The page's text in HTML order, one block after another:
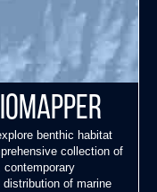
benthic habitat
collection of
contemporary
of marine